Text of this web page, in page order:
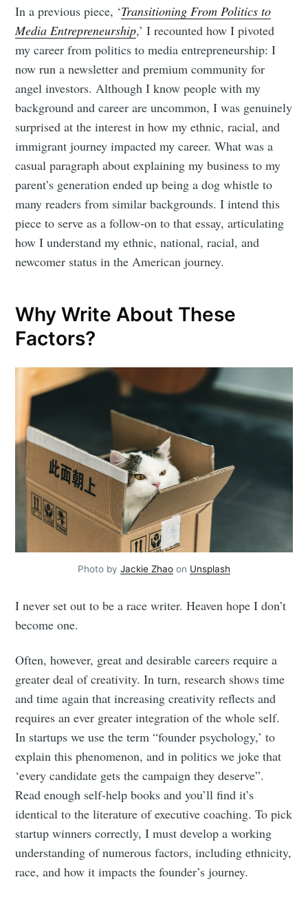
In a previous piece, ‘Transitioning From Politics to
Media Entrepreneurship,’ I recounted how I pivoted
my career from politics to media entrepreneurship: I
now run a newsletter and premium community for
angel investors. Although I know people with my
background and career are uncommon, I was genuinely
surprised at the interest in how my ethnic, racial, and
immigrant journey impacted my career. What was a
casual paragraph about explaining my business to my
parent’s generation ended up being a dog whistle to
many readers from similar backgrounds. I intend this
piece to serve as a follow-on to that essay, articulating
how I understand my ethnic, national, racial, and
newcomer status in the American journey.
Why Write About These
Factors?
Photo by Jackie Zhao on Unsplash
I never set out to be a race writer. Heaven hope I don’t
become one.
Often, however, great and desirable careers require a
greater deal of creativity. In turn, research shows time
and time again that increasing creativity reflects and
requires an ever greater integration of the whole self.
In startups we use the term “founder psychology,’ to
explain this phenomenon, and in politics we joke that
‘every candidate gets the campaign they deserve”.
Read enough self-help books and you’ll find it’s
identical to the literature of executive coaching. To pick
startup winners correctly, I must develop a working
understanding of numerous factors, including ethnicity,
race, and how it impacts the founder’s journey.